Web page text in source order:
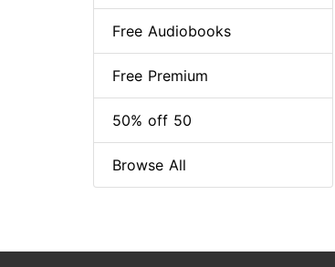
Free Audiobooks
Free Premium
50% off 50
Browse All